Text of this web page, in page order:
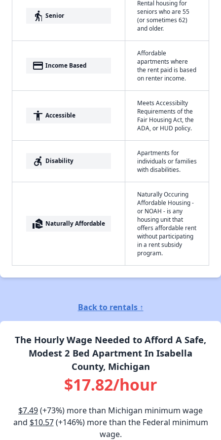
elderly Senior
Rental housing for
seniors who are 55
(or sometimes 62)
and older.
payment Income Based
Affordable
apartments where
the rent paid is based
on renter income.
accessibility Accessible
Meets Accessibilty
Requirements of the
Fair Housing Act, the
ADA, or HUD policy.
accessible_forward Disability
Apartments for
individuals or families
with disabilities.
real_estate_agent Naturally Affordable
Naturally Occuring
Affordable Housing -
or NOAH - is any
housing unit that
offers affordable rent
without participating
in a rent subsidy
program.
Back to rentals ↑
The Hourly Wage Needed to Afford A Safe,
Modest 2 Bed Apartment In Isabella
County, Michigan
$17.82/hour
$7.49(+73%) more than Michigan minimum wage
and $10.57(+146%) more than the Federal minimum
wage.